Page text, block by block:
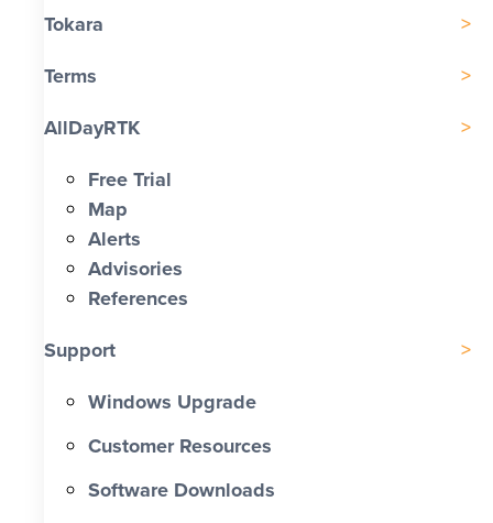
Tokara
Terms
AllDayRTK
Free Trial
Map
Alerts
Advisories
References
Support
Windows Upgrade
Customer Resources
Software Downloads